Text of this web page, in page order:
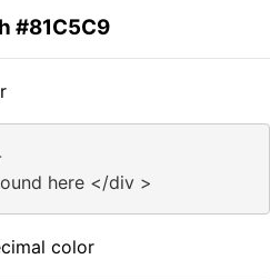
#81C5C9
here </div >
color